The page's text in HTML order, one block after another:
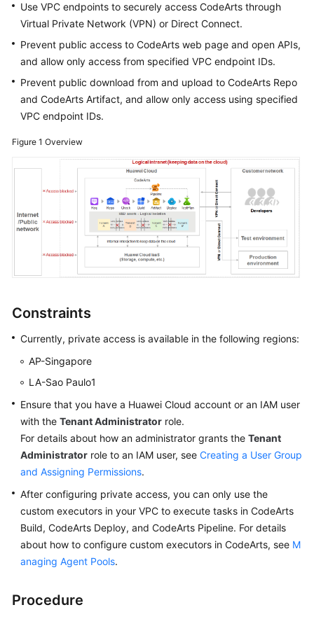
Videos
More
Documents
General
Reference
Responsibilities
Service
Papers
Endpoints
Permissions
Use VPC endpoints to securely access CodeArts through
Virtual Private Network (VPN) or Direct Connect.
Prevent public access to CodeArts web page and open APIs,
and allow only access from specified VPC endpoint IDs.
Prevent public download from and upload to CodeArts Repo
and CodeArts Artifact, and allow only access using specified
VPC endpoint IDs.
Figure 1 Overview
Constraints
Currently, private access is available in the following regions:
AP-Singapore
LA-Sao Paulo1
Ensure that you have a Huawei Cloud account or an IAM user
with the Tenant Administrator role.
For details about how an administrator grants the Tenant
Administrator role to an IAM user, see Creating a User Group
and Assigning Permissions.
After configuring private access, you can only use the
custom executors in your VPC to execute tasks in CodeArts
Build, CodeArts Deploy, and CodeArts Pipeline. For details
about how to configure custom executors in CodeArts, see M
anaging Agent Pools.
Procedure